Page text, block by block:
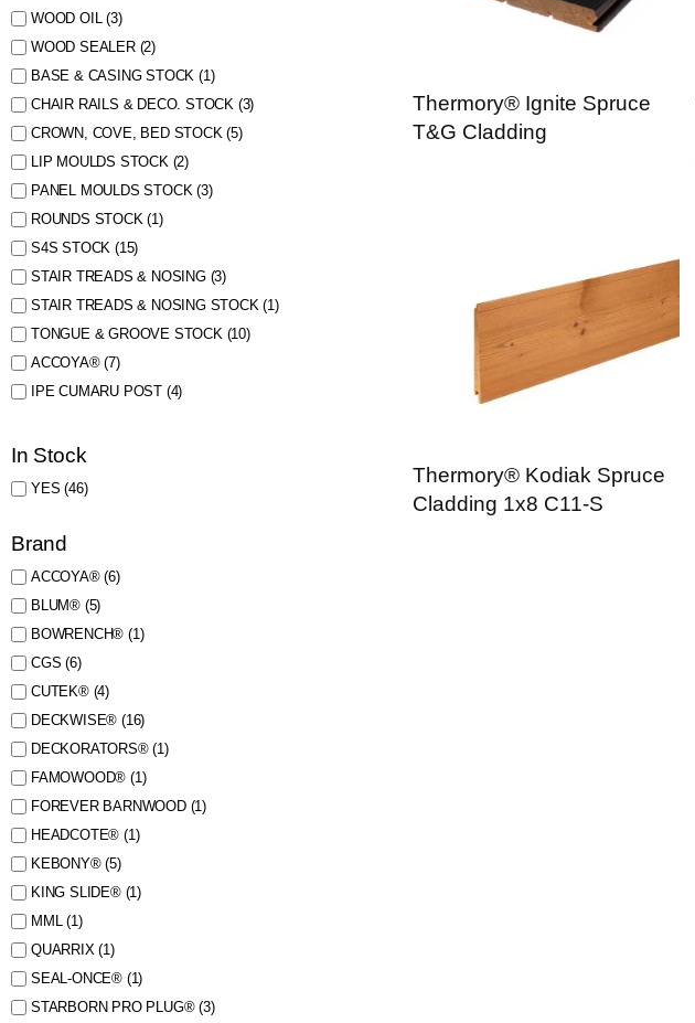
WOOD OIL(3)
WOOD SEALER (2)
BASE & CASING STOCK(1)
CHAIR RAILS & DECO. STOCK (3)
CROWN, COVE, BED STOCK(5)
LIP MOULDS STOCK (2)
PANEL MOULDS STOCK(3)
ROUNDS STOCK(1)
S4S STOCK (15)
STAIR TREADS & NOSING (3)
STAIR TREADS & NOSING STOCK(1)
TONGUE & GROOVE STOCK (10)
ACCOYA®(7)
IPE CUMARU POST (4)
In Stock
YES(46)
Brand
ACCOYA®(6)
BLUM® (5)
BOWRENCH®(1)
CGS(6)
CUTEK® (4)
DECKWISE®(16)
DECKORATORS®(1)
FAMOWOOD®(1)
FOREVER BARNWOOD (1)
HEADCOTE®(1)
KEBONY®(5)
KING SLIDE® (1)
MML(1)
QUARRIX(1)
SEAL-ONCE® (1)
STARBORN PRO PLUG®(3)
Thermory® Ignite Spruce
T&G Cladding
Thermory® Kodiak Spruce
Cladding 1x8 C11-S